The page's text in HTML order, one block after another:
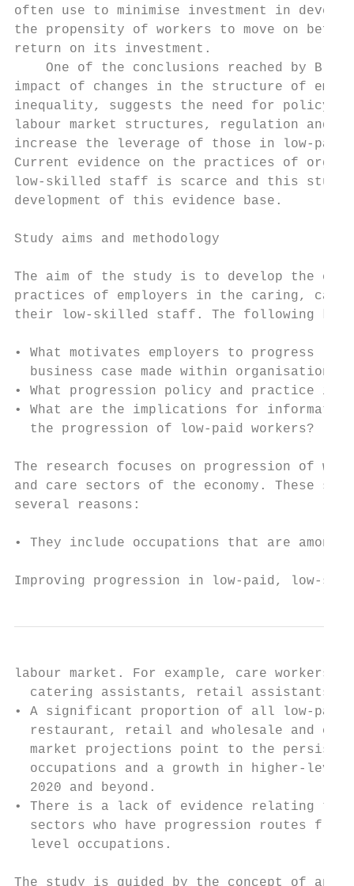
often use to minimise investment in
the propensity of workers to move on
return on its investment.
One of the conclusions reached by
impact of changes in the structure of
inequality, suggests the need for policy
labour market structures, regulation and
increase the leverage of those in low-paid
Current evidence on the practices of
low-skilled staff is scarce and this study
development of this evidence base.
Study aims and methodology
The aim of the study is to develop the
practices of employers in the caring,
their low-skilled staff. The following key
• What motivates employers to progress
  business case made within organisations?
• What progression policy and practice is
• What are the implications for
  the progression of low-paid workers?
The research focuses on progression of
and care sectors of the economy. These
several reasons:
• They include occupations that are
Improving progression in low-paid, low-
labour market. For example, care workers/
  catering assistants, retail assistants.
• A significant proportion of all low-paid
restaurant, retail and wholesale and
market projections point to the
occupations and a growth in higher-
  2020 and beyond.
• There is a lack of evidence relating to
sectors who have progression routes from
  level occupations.
The study is guided by the concept of an